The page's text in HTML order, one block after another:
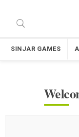
SINJAR GAMES